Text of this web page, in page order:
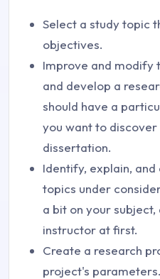
Select a study topic
objectives.
Improve and modify
and develop a
should have a
you want to
dissertation.
Identify, explain,
topics under
a bit on your
instructor at first.
Create a research
project's